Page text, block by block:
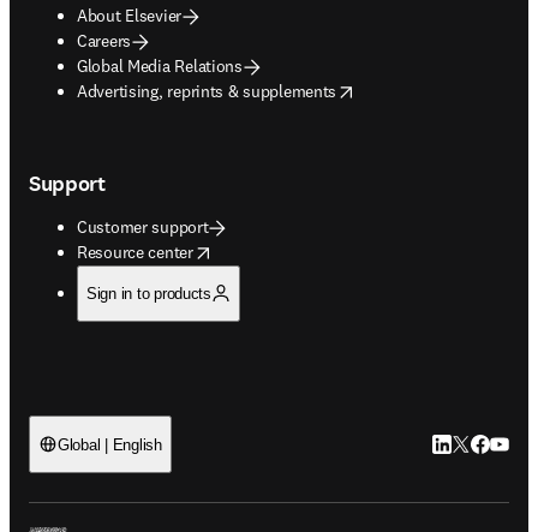
About Elsevier
Careers
Global Media Relations
Advertising, reprints & supplements
opens in new tab/window
Support
Customer support
Resource center
opens in new tab/window
Sign in to products
Global | English LinkedIn
Twitter